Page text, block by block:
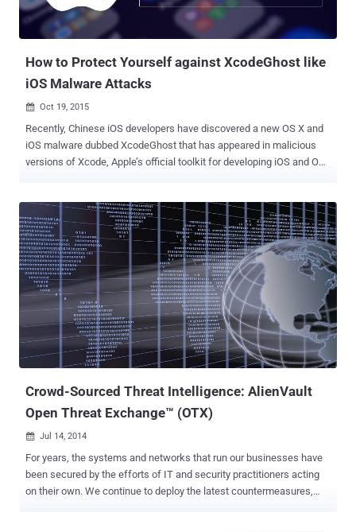
How to Protect Yourself against XcodeGhost like
iOS Malware Attacks
 Oct 19, 2015
Recently, Chinese iOS developers have discovered a new OS X and
iOS malware dubbed XcodeGhost that has appeared in malicious
versions of Xcode, Apple’s official toolkit for developing iOS and OS
attempt to inject attack code into a single app, and then try and
sneak that past Apple’s automated and human reviewers. Instead,
the malicious code is infected on Xcode itself, which is used by
software developers to craft and develop the apps for iOS and OS X
operating system. The primary behavior of XcodeGhost in infected
iOS apps is to collect information on devices and upload that data to
command and control (C2) servers. Once the malware has
established a foothold on infected devices, it has the ability to phish
user credentials via fake warning boxes, open specific URLs in a ...
Crowd-Sourced Threat Intelligence: AlienVault
Open Threat Exchange™ (OTX)
 Jul 14, 2014
For years, the systems and networks that run our businesses have
been secured by the efforts of IT and security practitioners acting
on their own. We continue to deploy the latest countermeasures,